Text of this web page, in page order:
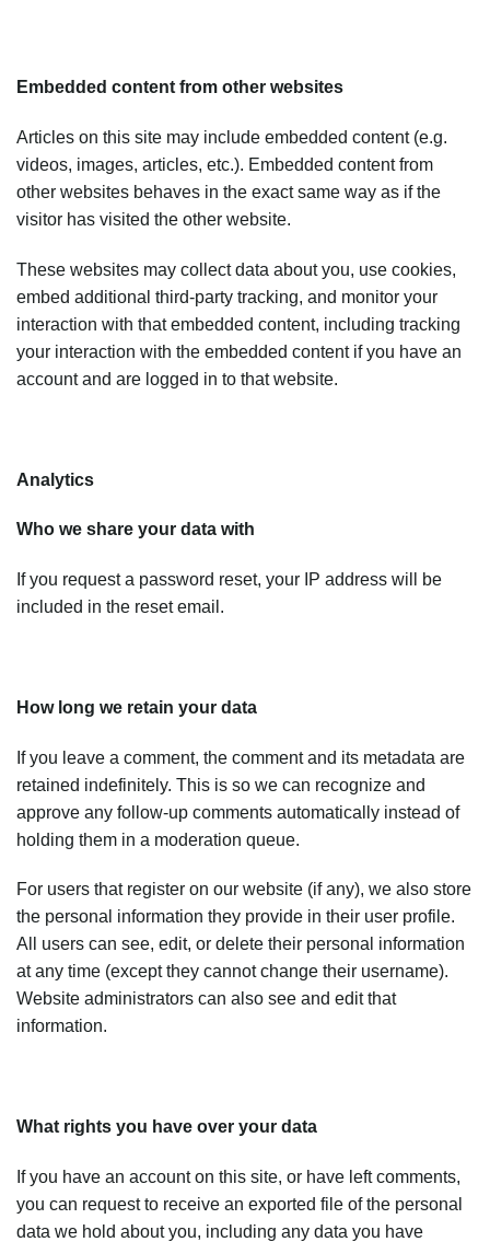
Embedded content from other websites
Articles on this site may include embedded content (e.g.
videos, images, articles, etc.). Embedded content from
other websites behaves in the exact same way as if the
visitor has visited the other website.
These websites may collect data about you, use cookies,
embed additional third-party tracking, and monitor your
interaction with that embedded content, including tracking
your interaction with the embedded content if you have an
account and are logged in to that website.
Analytics
Who we share your data with
If you request a password reset, your IP address will be
included in the reset email.
How long we retain your data
If you leave a comment, the comment and its metadata are
retained indefinitely. This is so we can recognize and
approve any follow-up comments automatically instead of
holding them in a moderation queue.
For users that register on our website (if any), we also store
the personal information they provide in their user profile.
All users can see, edit, or delete their personal information
at any time (except they cannot change their username).
Website administrators can also see and edit that
information.
What rights you have over your data
If you have an account on this site, or have left comments,
you can request to receive an exported file of the personal
data we hold about you, including any data you have